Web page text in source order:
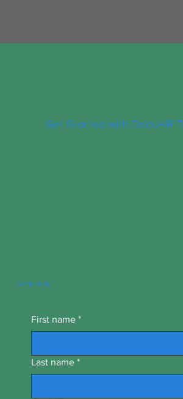
Get Started with DocuHR
Contact Us
First name *
Last name *